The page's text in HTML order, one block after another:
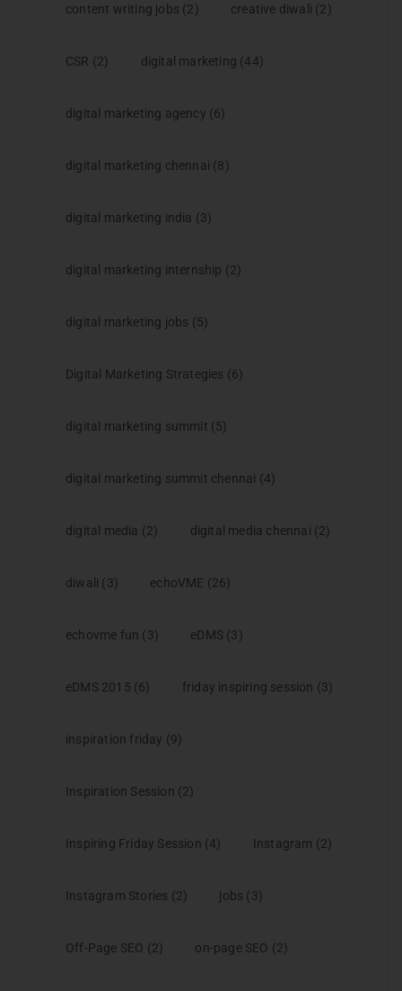
content writing jobs (2) creative diwali (2)
CSR (2) digital marketing (44)
digital marketing agency (6)
digital marketing chennai (8)
digital marketing india (3)
digital marketing internship (2)
digital marketing jobs (5)
Digital Marketing Strategies (6)
digital marketing summit (5)
digital marketing summit chennai (4)
digital media (2) digital media chennai (2)
diwali (3) echoVME (26)
echovme fun (3) eDMS (3)
eDMS 2015 (6) friday inspiring session (3)
inspiration friday (9)
Inspiration Session (2)
Inspiring Friday Session (4) Instagram (2)
Instagram Stories (2) jobs (3)
Off-Page SEO (2) on-page SEO (2)